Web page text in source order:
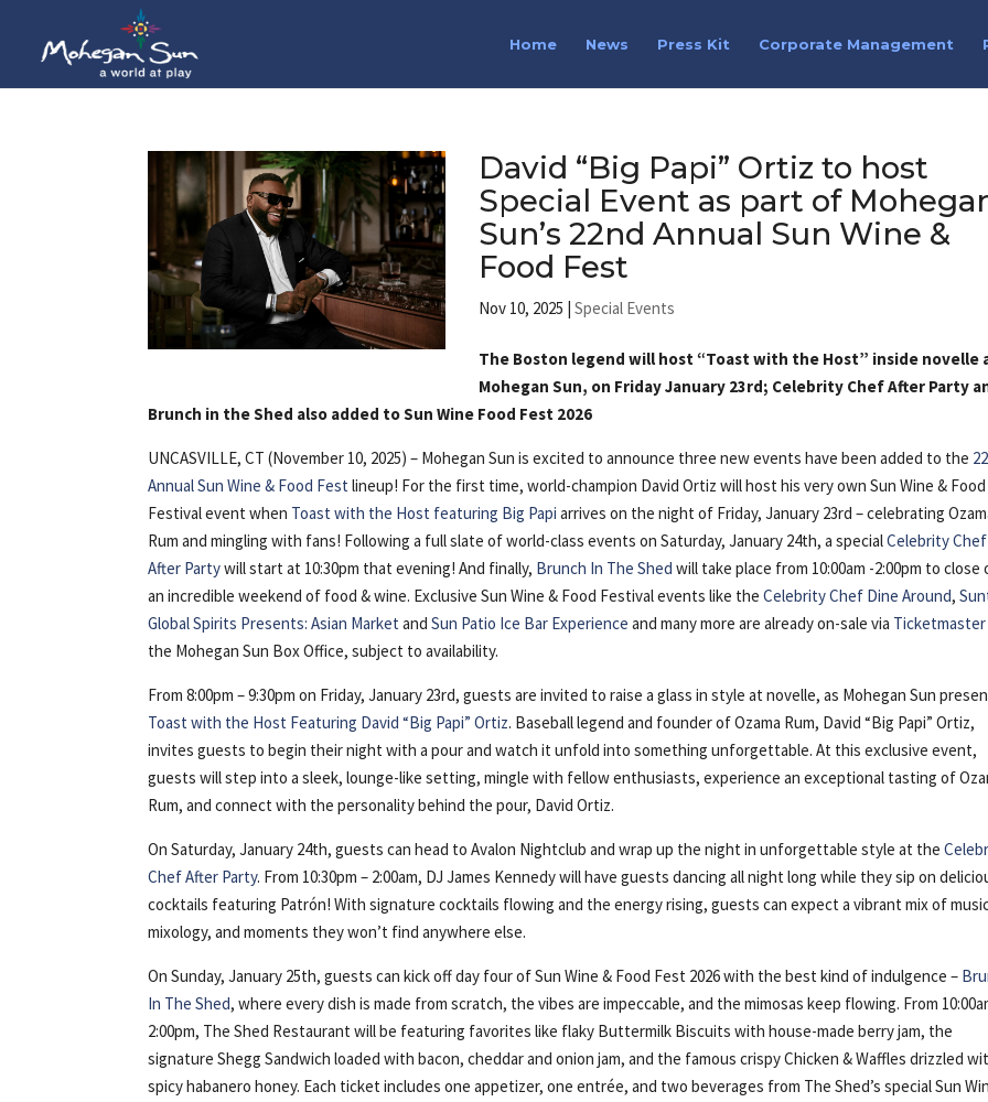
Home News Press Kit Corporate Management
David “Big Papi” Ortiz to host
Special Event as part of
Sun’s 22nd Annual Sun Wine &
Food Fest
Nov 10, 2025 |Special Events
The Boston legend will host “Toast with the Host” inside novelle
Mohegan Sun, on Friday January 23rd; Celebrity Chef After Party
Brunch in the Shed also added to Sun Wine Food Fest 2026
UNCASVILLE, CT (November 10, 2025) – Mohegan Sun is excited to announce three new events have been added to the
Annual Sun Wine & Food Fest lineup! For the first time, world-champion David Ortiz will host his very own Sun Wine & Food
Festival event when Toast with the Host featuring Big Papi arrives on the night of Friday, January 23rd – celebrating
Rum and mingling with fans! Following a full slate of world-class events on Saturday, January 24th, a specialCelebrity Chef
After Partywill start at 10:30pm that evening! And finally, Brunch In The Shed will take place from 10:00am -2:00pm to close
an incredible weekend of food & wine. Exclusive Sun Wine & Food Festival events like theCelebrity Chef Dine Around,
Global Spirits Presents: Asian Market andSun Patio Ice Bar Experience and many more are already on-sale via Ticketmaster
the Mohegan Sun Box Office, subject to availability.
From 8:00pm – 9:30pm on Friday, January 23rd, guests are invited to raise a glass in style at novelle, as Mohegan Sun
Toast with the Host Featuring David “Big Papi” Ortiz. Baseball legend and founder of Ozama Rum, David “Big Papi” Ortiz,
invites guests to begin their night with a pour and watch it unfold into something unforgettable. At this exclusive event,
guests will step into a sleek, lounge-like setting, mingle with fellow enthusiasts, experience an exceptional tasting of
Rum, and connect with the personality behind the pour, David Ortiz.
On Saturday, January 24th, guests can head to Avalon Nightclub and wrap up the night in unforgettable style at the
Chef After Party. From 10:30pm – 2:00am, DJ James Kennedy will have guests dancing all night long while they sip on
cocktails featuring Patrón! With signature cocktails flowing and the energy rising, guests can expect a vibrant mix of
mixology, and moments they won’t find anywhere else.
On Sunday, January 25th, guests can kick off day four of Sun Wine & Food Fest 2026 with the best kind of indulgence –
In The Shed, where every dish is made from scratch, the vibes are impeccable, and the mimosas keep flowing. From
2:00pm, The Shed Restaurant will be featuring favorites like flaky Buttermilk Biscuits with house-made berry jam, the
signature Shegg Sandwich loaded with bacon, cheddar and onion jam, and the famous crispy Chicken & Waffles drizzled
spicy habanero honey. Each ticket includes one appetizer, one entrée, and two beverages from The Shed’s special Sun